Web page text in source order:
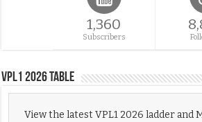
1,360
Subscribers
VPL1 2026 Table
View the latest VPL1 2026 ladder and